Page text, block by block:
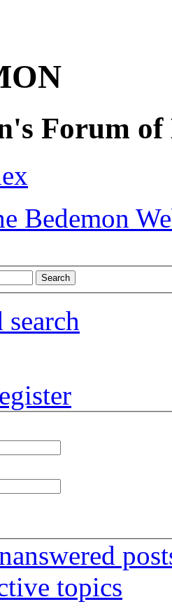
Forum of
Bedemon
topics